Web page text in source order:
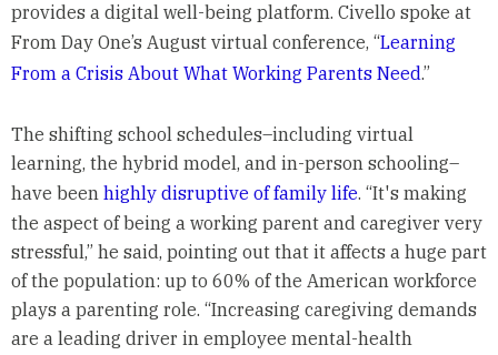
provides a digital well-being platform. Civello spoke at
From Day One’s August virtual conference, “Learning
From a Crisis About What Working Parents Need.”
The shifting school schedules–including virtual
learning, the hybrid model, and in-person schooling–
have been highly disruptive of family life. “It's making
the aspect of being a working parent and caregiver very
stressful,” he said, pointing out that it affects a huge part
of the population: up to 60% of the American workforce
plays a parenting role. “Increasing caregiving demands
are a leading driver in employee mental-health